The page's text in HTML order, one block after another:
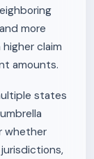
more
claim
amounts.
states
whether